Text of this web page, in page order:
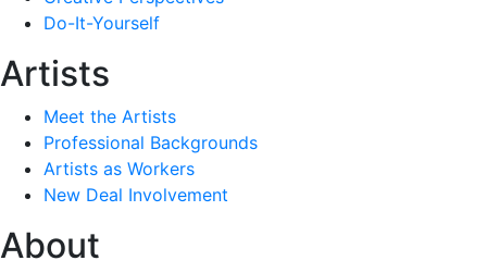
Do-It-Yourself
Artists
Meet the Artists
Professional Backgrounds
Artists as Workers
New Deal Involvement
About